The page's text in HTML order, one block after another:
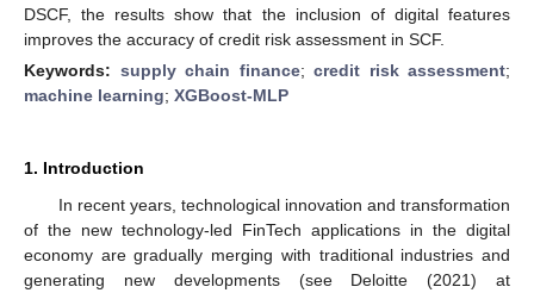
DSCF, the results show that the inclusion of digital features
improves the accuracy of credit risk assessment in SCF.
Keywords: supply chain finance; credit risk assessment;
machine learning; XGBoost-MLP
1. Introduction
In recent years, technological innovation and transformation
of the new technology-led FinTech applications in the digital
economy are gradually merging with traditional industries and
generating new developments (see Deloitte (2021) at